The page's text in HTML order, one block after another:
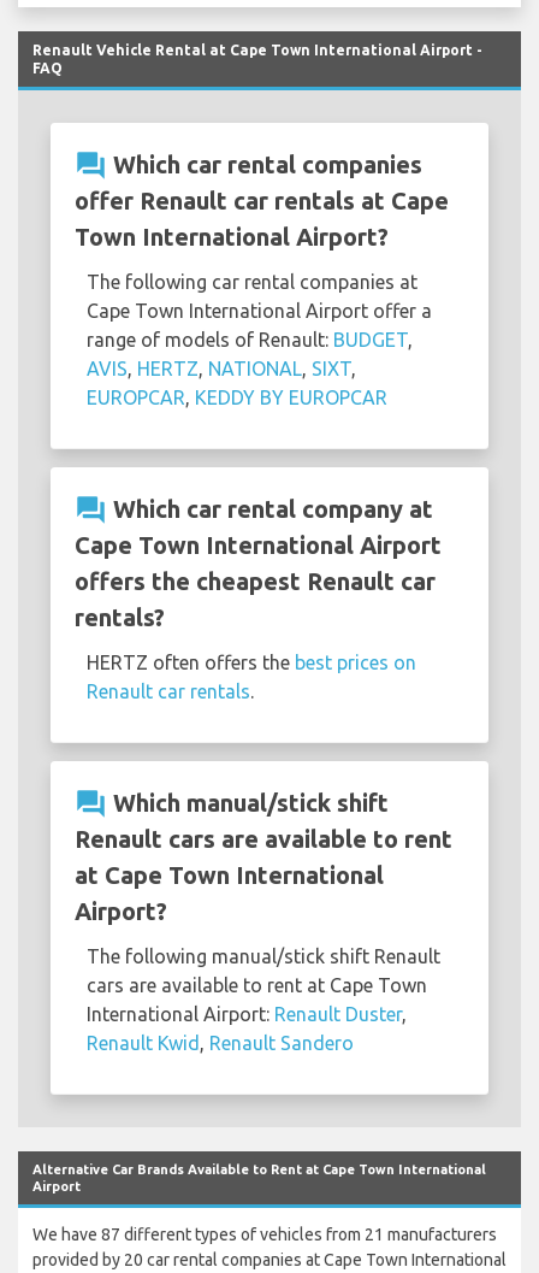
Renault Vehicle Rental at Cape Town International Airport -
FAQ
question_answer Which car rental companies
offer Renault car rentals at Cape
Town International Airport?
The following car rental companies at
Cape Town International Airport offer a
range of models of Renault: BUDGET
AVIS HERTZ NATIONAL SIXT
EUROPCAR KEDDY BY EUROPCAR
question_answer Which car rental company at
Cape Town International Airport
offers the cheapest Renault car
rentals?
HERTZ often offers the best prices on
Renault car rentals
question_answer Which manual/stick shift
Renault cars are available to rent
at Cape Town International
Airport?
The following manual/stick shift Renault
cars are available to rent at Cape Town
International Airport: Renault Duster,
Renault Kwid
Renault Sandero
Alternative Car Brands Available to Rent at Cape Town International
Airport
We have 87 different types of vehicles from 21 manufacturers
provided by 20 car rental companies at Cape Town International